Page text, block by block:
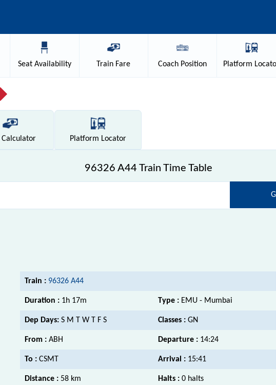
SeatAvailability Train Fare Coach Position Platform
Calculator Platform Locator
96326 A44 Train Time Table
Train : 96326 A44
Duration : 1h 17m Type : EMU - Mumbai
Dep Days: S M T W T F S Classes : GN
From : ABH Departure : 14:24
To : CSMT Arrival : 15:41
Distance : 58 km Halts : 0 halts